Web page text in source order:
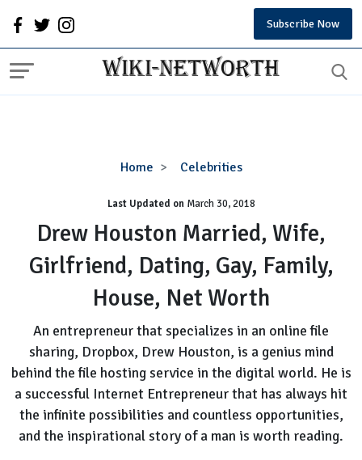
Subscribe Now
Home Celebrities
Drew
Married,
Wife,
Girlfriend,
Dating,
Gay,
Family,
House,
Net
Worth
Last Updated onMarch 30, 2018
Drew Houston Married, Wife,
Girlfriend, Dating, Gay, Family,
House, Net Worth
An entrepreneur that specializes in an online file
sharing, Dropbox, Drew Houston, is a genius mind
behind the file hosting service in the digital world. He is
a successful Internet Entrepreneur that has always hit
the infinite possibilities and countless opportunities,
and the inspirational story of a man is worth reading.